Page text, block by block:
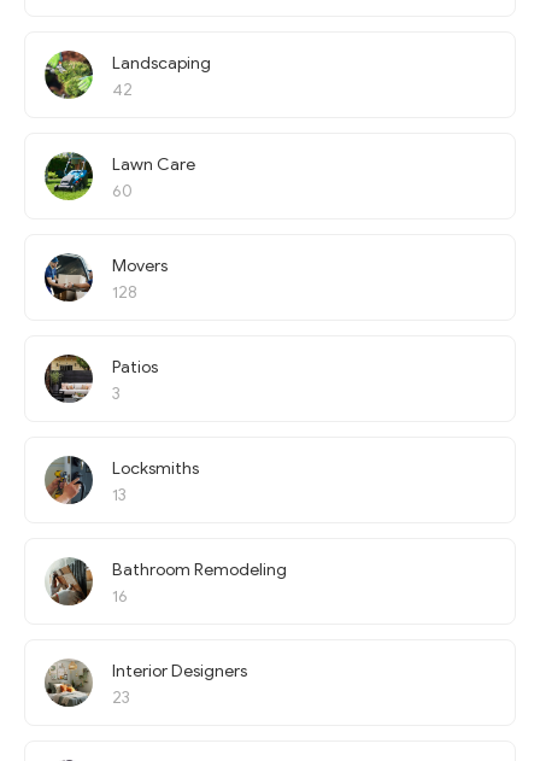
Landscaping
42
Lawn Care
60
Movers
128
Patios
3
Locksmiths
13
Bathroom Remodeling
16
Interior Designers
23